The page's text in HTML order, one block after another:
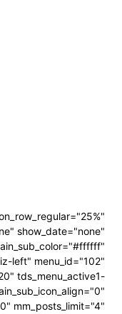
show_date="none"
left" menu_id="102"
tds_menu_active1-
mm_posts_limit="4"